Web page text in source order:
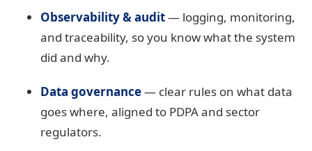
Observability & audit— logging, monitoring,
and traceability, so you know what the system
did and why.
Data governance— clear rules on what data
goes where, aligned to PDPA and sector
regulators.